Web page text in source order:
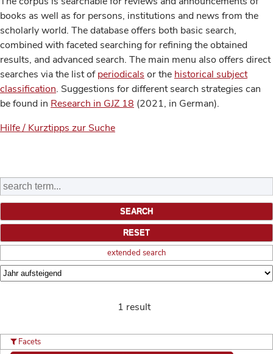
books as well as for persons, institutions and news from the
scholarly world. The database offers both basic search,
combined with faceted searching for refining the obtained
results, and advanced search. The main menu also offers direct
searches via the list ofperiodicals or the historical subject
classification. Suggestions for different search strategies can
be found in Research in GJZ 18 (2021, in German).
Hilfe / Kurztipps zur Suche
extended search
1 result
Facets